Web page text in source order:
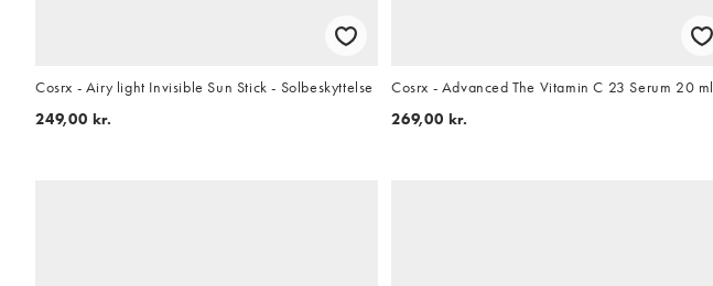
Cosrx - Airy light Invisible Sun Stick - Solbeskyttelse
249,00 kr.
Cosrx - Advanced The Vitamin C 23 Serum 20 ml
269,00 kr.